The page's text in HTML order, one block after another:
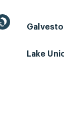
Lake